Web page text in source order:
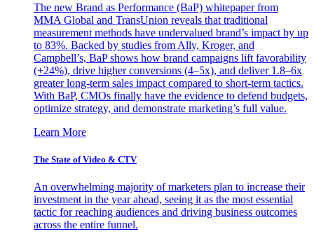
The new Brand as Performance (BaP) whitepaper from
MMA Global and TransUnion reveals that traditional
measurement methods have undervalued brand’s impact by up
to 83%. Backed by studies from Ally, Kroger, and
Campbell’s, BaP shows how brand campaigns lift favorability
(+24%), drive higher conversions (4–5x), and deliver 1.8–6x
greater long-term sales impact compared to short-term tactics.
With BaP, CMOs finally have the evidence to defend budgets,
optimize strategy, and demonstrate marketing’s full value.
Learn More
The State of Video & CTV
An overwhelming majority of marketers plan to increase their
investment in the year ahead, seeing it as the most essential
tactic for reaching audiences and driving business outcomes
across the entire funnel.